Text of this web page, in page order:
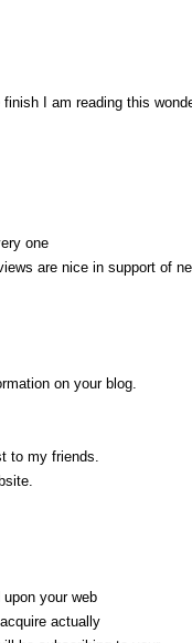
I am reading this
one
are nice in support of
on your blog.
to my friends.
your web
actually